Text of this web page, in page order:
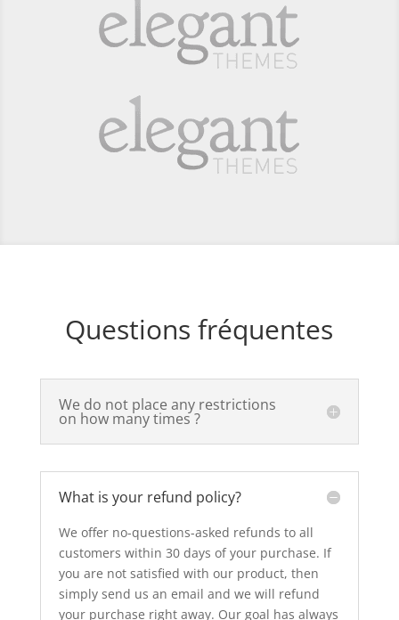
Questions fréquentes
We do not place any restrictions
on how many times ?
What is your refund policy?
We offer no-questions-asked refunds to all
customers within 30 days of your purchase. If
you are not satisfied with our product, then
simply send us an email and we will refund
your purchase right away. Our goal has always